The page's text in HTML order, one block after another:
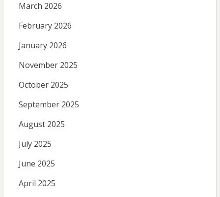
March 2026
February 2026
January 2026
November 2025
October 2025
September 2025
August 2025
July 2025
June 2025
April 2025